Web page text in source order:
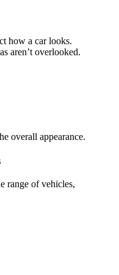
how a car looks.
aren’t overlooked.
overall appearance.
range of vehicles,